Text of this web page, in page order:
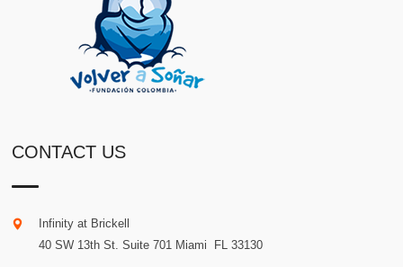
CONTACT US
Infinity at Brickell
40 SW 13th St. Suite 701 Miami FL 33130